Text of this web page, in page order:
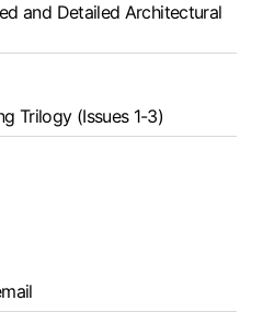
and Detailed Architectural
Trilogy (Issues 1-3)